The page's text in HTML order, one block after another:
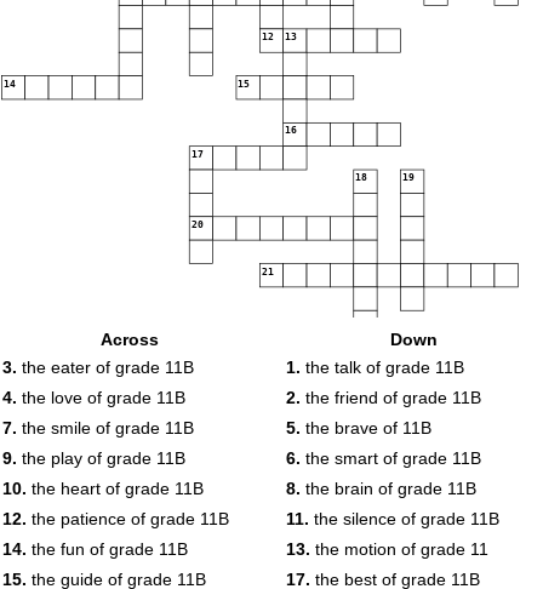
12 13
14 15
16
17
18 19
20
21
Across
3. the eater of grade 11B
4. the love of grade 11B
7. the smile of grade 11B
9. the play of grade 11B
10. the heart of grade 11B
12. the patience of grade 11B
14. the fun of grade 11B
15. the guide of grade 11B
Down
1. the talk of grade 11B
2. the friend of grade 11B
5. the brave of 11B
6. the smart of grade 11B
8. the brain of grade 11B
11. the silence of grade 11B
13. the motion of grade 11
17. the best of grade 11B